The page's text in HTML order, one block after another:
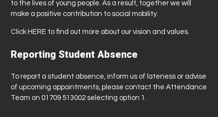
to the lives of young people. As a result, together we will
make a positive contribution to social mobility.
Click HERE to find out more about our vision and values.
Reporting Student Absence
To report a student absence, inform us of lateness or advise
of upcoming appointments, please contact the Attendance
Team on 01709 513002 selecting option 1.